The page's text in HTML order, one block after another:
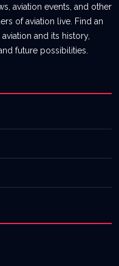
aviation events, and other
of aviation live. Find an
and its history,
future possibilities.